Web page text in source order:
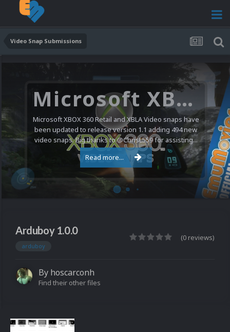
Video Snap Submissions
Microsoft XBOX 360 Video Snaps Updated (494 New Videos)
Microsoft XBOX 360 Retail and XBLA Video snaps have
been updated to release version 1.1 adding 494 new
video snaps. Big thanks to @ChrisL559 for assisting...
Read more...
Arduboy 1.0.0
arduboy
(0 reviews)
By hoscarconh
Find their other files